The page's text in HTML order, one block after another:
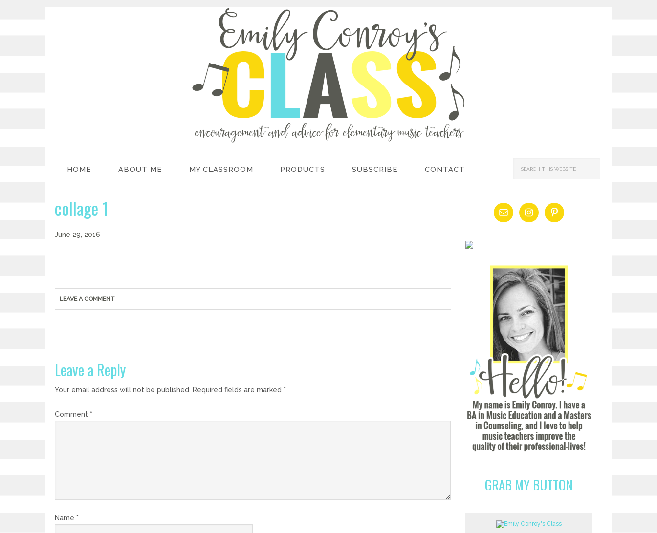
HOME ABOUT ME MY CLASSROOM PRODUCTS SUBSCRIBE CONTACT
collage 1
June 29, 2016
LEAVE A COMMENT
Leave a Reply
Your email address will not be published. Required fields are marked *
Comment *
Name *
GRAB MY BUTTON